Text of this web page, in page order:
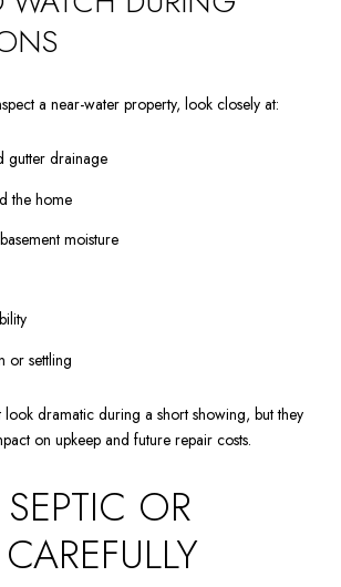
a near-water property, look closely at:
gutter drainage
the home
moisture
or settling
look dramatic during a short showing, but they
on upkeep and future repair costs.
OR